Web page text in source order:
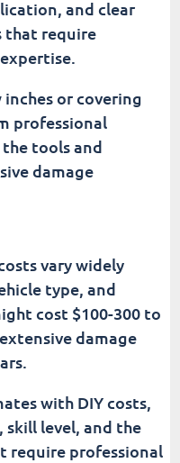
and clear
that require
or covering
professional
tools and
damage
vary widely
type, and
cost $100-300 to
damage
with DIY costs,
skill level, and the
require professional